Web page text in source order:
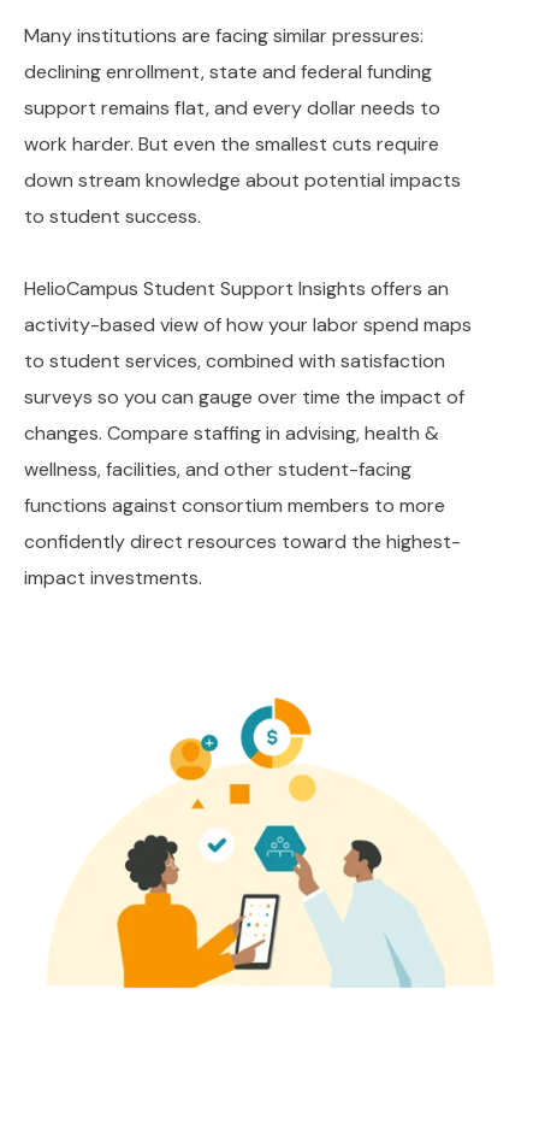
Many institutions are facing similar pressures:
declining enrollment, state and federal funding
support remains flat, and every dollar needs to
work harder. But even the smallest cuts require
down stream knowledge about potential impacts
to student success.
HelioCampus Student Support Insights offers an
activity-based view of how your labor spend maps
to student services, combined with satisfaction
surveys so you can gauge over time the impact of
changes. Compare staffing in advising, health &
wellness, facilities, and other student-facing
functions against consortium members to more
confidently direct resources toward the highest-
impact investments.